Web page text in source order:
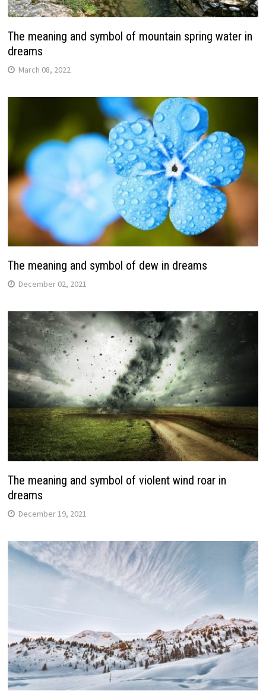
The meaning and symbol of mountain spring water in
dreams
March 08, 2022
The meaning and symbol of dew in dreams
December 02, 2021
The meaning and symbol of violent wind roar in
dreams
December 19, 2021